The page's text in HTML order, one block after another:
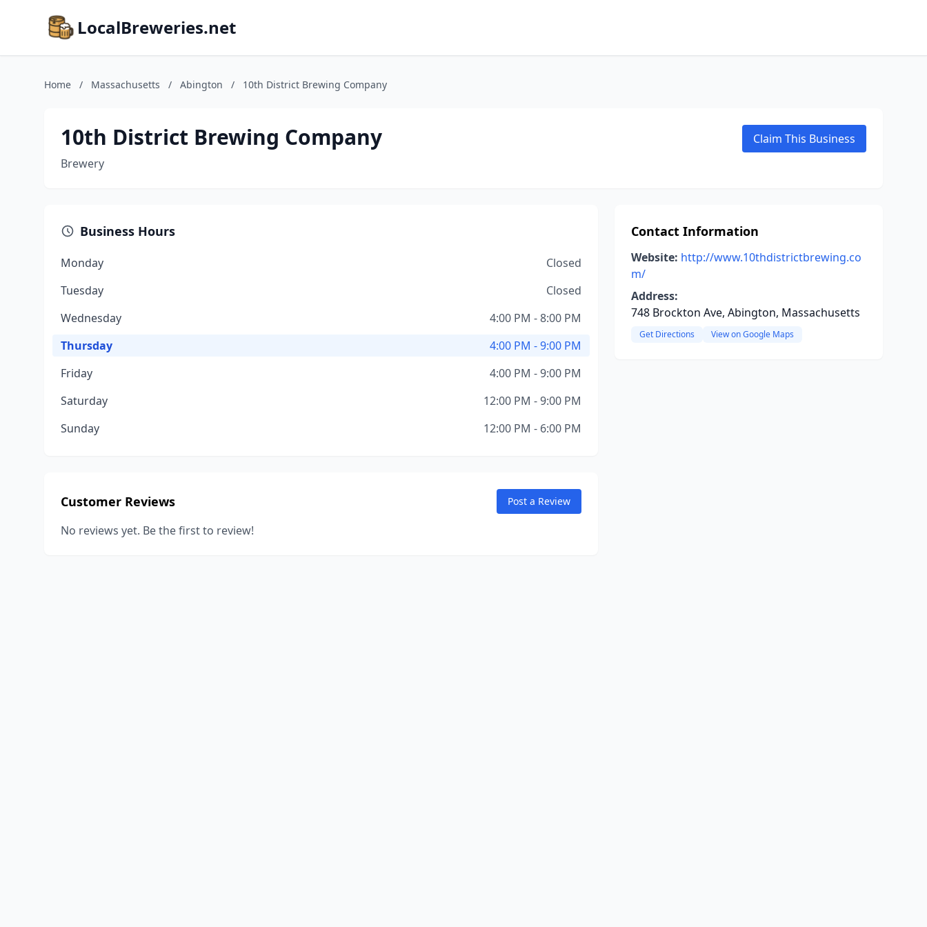
LocalBreweries.net
Home / Massachusetts / Abington / 10th District Brewing Company
10th District Brewing Company
Brewery
Claim This Business
Business Hours
Monday
Closed
Tuesday
Closed
Wednesday
4:00 PM - 8:00 PM
Thursday
4:00 PM - 9:00 PM
Friday
4:00 PM - 9:00 PM
Saturday
12:00 PM - 9:00 PM
Sunday
12:00 PM - 6:00 PM
Customer Reviews Post a Review
No reviews yet. Be the first to review!
Contact Information
Website: http://www.10thdistrictbrewing.co
m/
Address:
748 Brockton Ave, Abington, Massachusetts
Get Directions View on Google Maps